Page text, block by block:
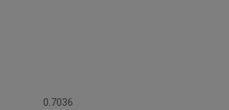
0.7036